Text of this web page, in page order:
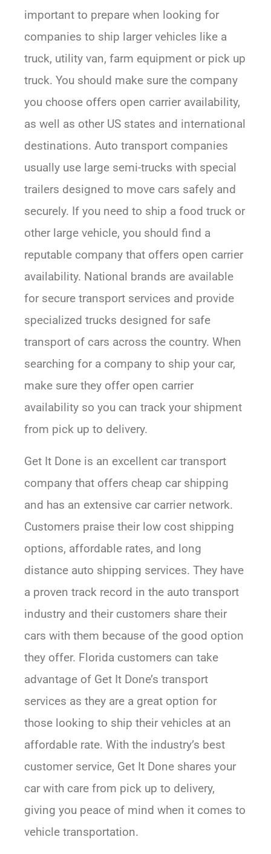
important to prepare when looking for
companies to ship larger vehicles like a
truck, utility van, farm equipment or pick up
truck. You should make sure the company
you choose offers open carrier availability,
as well as other US states and international
destinations. Auto transport companies
usually use large semi-trucks with special
trailers designed to move cars safely and
securely. If you need to ship a food truck or
other large vehicle, you should find a
reputable company that offers open carrier
availability. National brands are available
for secure transport services and provide
specialized trucks designed for safe
transport of cars across the country. When
searching for a company to ship your car,
make sure they offer open carrier
availability so you can track your shipment
from pick up to delivery.
Get It Done is an excellent car transport
company that offers cheap car shipping
and has an extensive car carrier network.
Customers praise their low cost shipping
options, affordable rates, and long
distance auto shipping services. They have
a proven track record in the auto transport
industry and their customers share their
cars with them because of the good option
they offer. Florida customers can take
advantage of Get It Done’s transport
services as they are a great option for
those looking to ship their vehicles at an
affordable rate. With the industry’s best
customer service, Get It Done shares your
car with care from pick up to delivery,
giving you peace of mind when it comes to
vehicle transportation.